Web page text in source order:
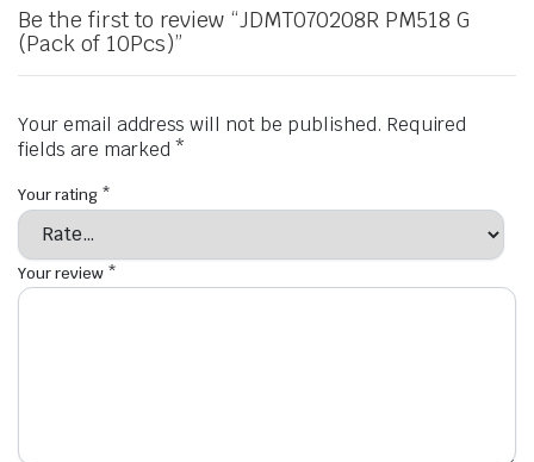
Be the first to review “JDMT070208R PM518 G
(Pack of 10Pcs)”
Your email address will not be published. Required
fields are marked *
Your rating *
Your review *